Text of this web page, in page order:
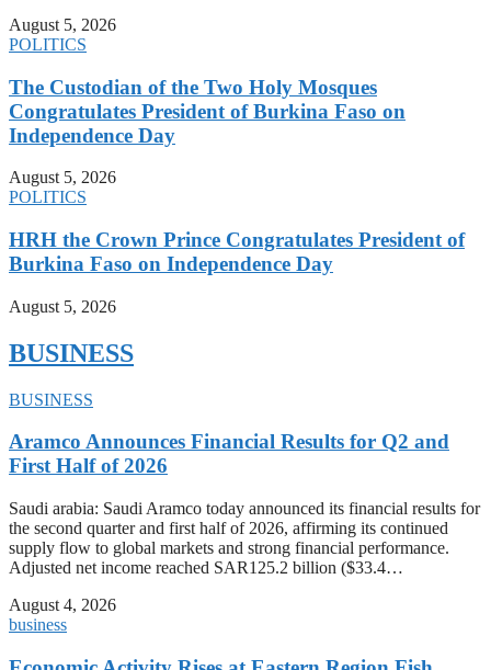
August 5, 2026
POLITICS
The Custodian of the Two Holy Mosques
Congratulates President of Burkina Faso on
Independence Day
August 5, 2026
POLITICS
HRH the Crown Prince Congratulates President of
Burkina Faso on Independence Day
August 5, 2026
BUSINESS
BUSINESS
Aramco Announces Financial Results for Q2 and
First Half of 2026
Saudi arabia: Saudi Aramco today announced its financial results for
the second quarter and first half of 2026, affirming its continued
supply flow to global markets and strong financial performance.
Adjusted net income reached SAR125.2 billion ($33.4…
August 4, 2026
business